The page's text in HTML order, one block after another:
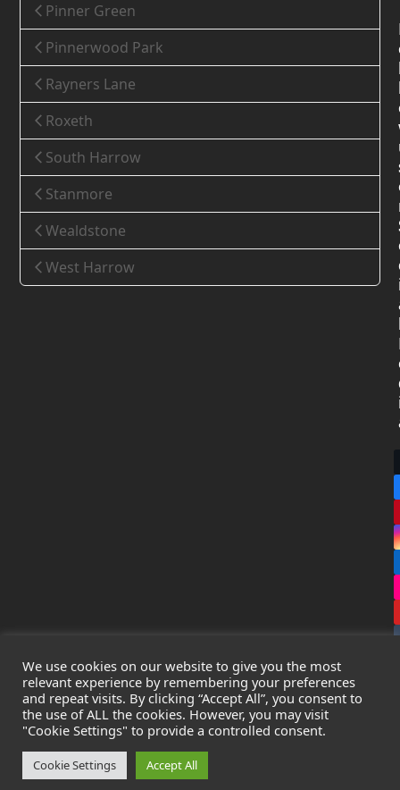
Pinner Green
Pinnerwood Park
Rayners Lane
Roxeth
South Harrow
Stanmore
Wealdstone
West Harrow
CopyrightLeak Detection Specialists Ltd. 2026 - All Rights
Reserved
Privacy Policy
Cookie Policy
Registered in England & Wales - Company Number:
We use cookies on our website to give you the most
relevant experience by remembering your preferences
and repeat visits. By clicking “Accept All”, you consent to
the use of ALL the cookies. However, you may visit
"Cookie Settings" to provide a controlled consent.
Cookie Settings Accept All